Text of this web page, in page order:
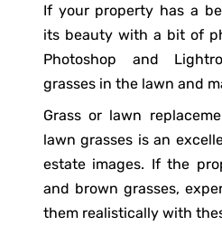
If your property has a
its beauty with a bit of
Photoshop and
grasses in the lawn and
Grass or lawn
lawn grasses is an
estate images. If the
and brown grasses,
them realistically with